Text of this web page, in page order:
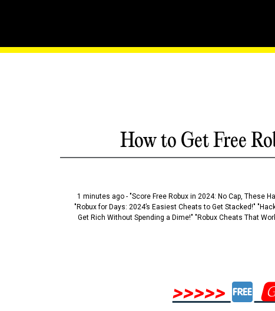
Hacks
How to Get Free
1 minutes ago - "Score Free Robux in 2024: No Cap, These
"Robux for Days: 2024’s Easiest Cheats to Get Stacked!"
Get Rich Without Spending a Dime!" "Robux Cheats That
>>>>>